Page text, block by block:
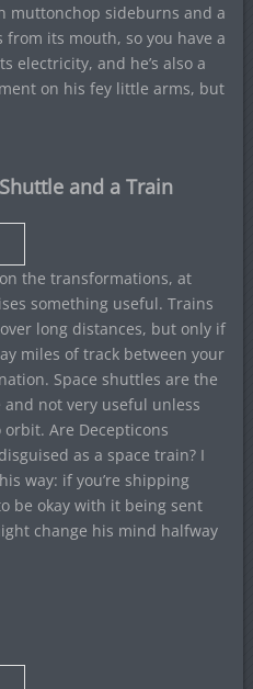
muttonchop sideburns and a
its mouth, so you have a
electricity, and he’s also a
on his fey little arms, but
and a Train
the transformations, at
something useful. Trains
long distances, but only if
miles of track between your
Space shuttles are the
not very useful unless
Are Decepticons
as a space train? I
way: if you’re shipping
be okay with it being sent
change his mind halfway